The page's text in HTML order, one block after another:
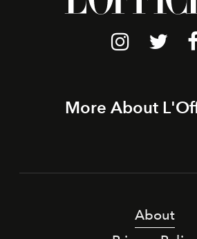
More About
About